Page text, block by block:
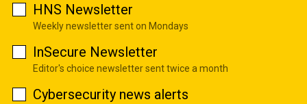
HNS Newsletter
Weekly newsletter sent on Mondays
InSecure Newsletter
Editor's choice newsletter sent twice a month
Cybersecurity news alerts